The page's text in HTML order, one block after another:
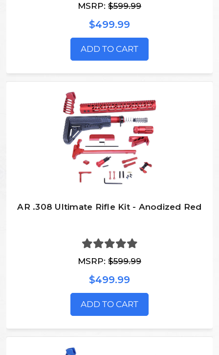
MSRP: $599.99
$499.99
ADD TO CART
AR .308 Ultimate Rifle Kit - Anodized Red
MSRP: $599.99
$499.99
ADD TO CART